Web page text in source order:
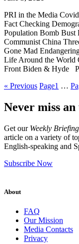
PRI in the Media
Fact Checking
Population Bomb Bust
Communist China
Gone Mad
Life Around the World
Front Biden & Hyde
« Previous Page1 …
Never miss an
Get our Weekly
article on a variety of
English-speaking and
Subscribe Now
About
FAQ
Our Mission
Media Contacts
Privacy